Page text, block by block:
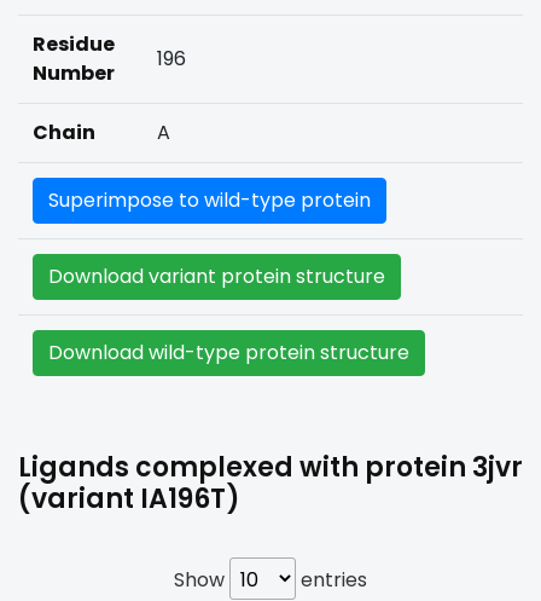
Residue
Number
196
Chain A
Superimpose to wild-type protein
Download variant protein structure
Download wild-type protein structure
Ligands complexed with protein 3jvr
(variant IA196T)
Show entries